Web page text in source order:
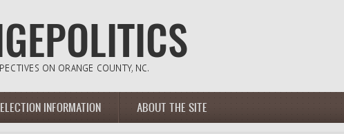
ELECTION INFORMATION ABOUT THE SITE